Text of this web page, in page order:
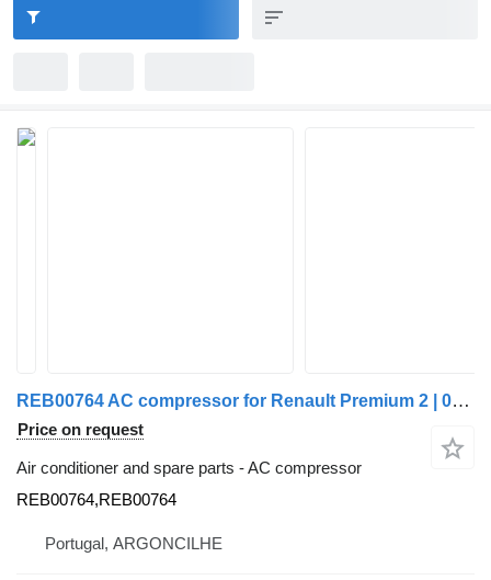
REB00764 AC compressor for Renault Premium 2 | 05 truck
Price on request
Air conditioner and spare parts - AC compressor
REB00764,REB00764
Portugal, ARGONCILHE